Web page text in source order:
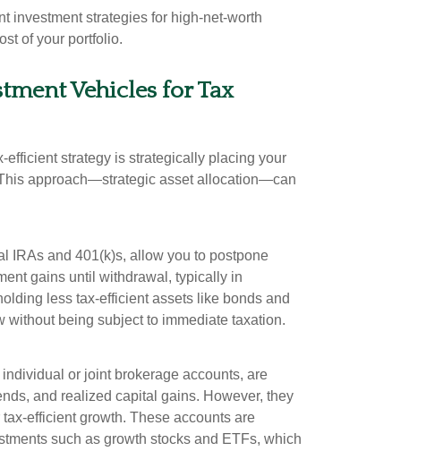
investment strategies for high-net-worth
of your portfolio.
Vehicles for Tax
strategy is strategically placing your
approach—strategic asset allocation—can
IRAs and 401(k)s, allow you to postpone
gains until withdrawal, typically in
less tax-efficient assets like bonds and
without being subject to immediate taxation.
or joint brokerage accounts, are
and realized capital gains. However, they
efficient growth. These accounts are
such as growth stocks and ETFs, which